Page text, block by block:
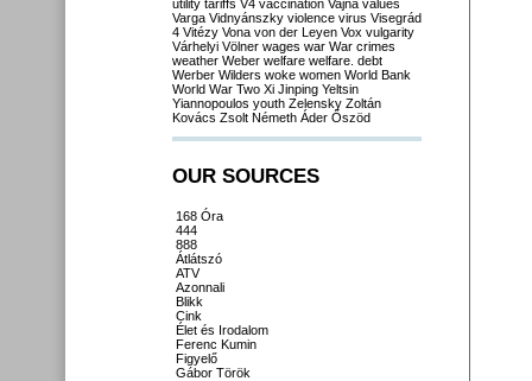
utility tariffs V4 vaccination Vajna values
Varga Vidnyánszky violence virus Visegrád
4 Vitézy Vona von der Leyen Vox vulgarity
Várhelyi Völner wages war War crimes
weather Weber welfare welfare. debt
Werber Wilders woke women World Bank
World War Two Xi Jinping Yeltsin
Yiannopoulos youth Zelensky Zoltán
Kovács Zsolt Németh Áder Őszöd
OUR SOURCES
168 Óra
444
888
Átlátszó
ATV
Azonnali
Blikk
Cink
Élet és Irodalom
Ferenc Kumin
Figyelő
Gábor Török